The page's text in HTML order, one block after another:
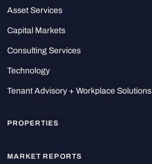
Asset Services
Capital Markets
Consulting Services
Technology
Tenant Advisory + Workplace Solutions
PROPERTIES
MARKET REPORTS